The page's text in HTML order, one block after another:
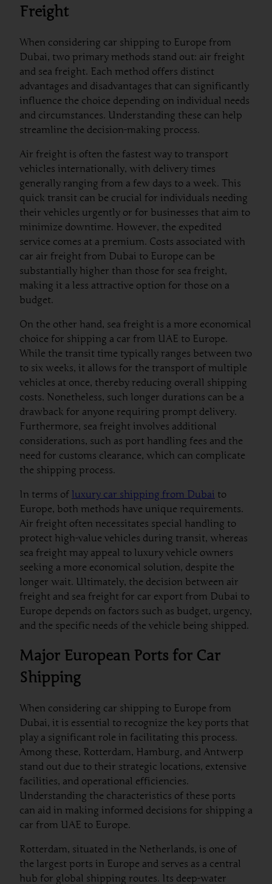
Freight
When considering car shipping to Europe from
Dubai, two primary methods stand out: air freight
and sea freight. Each method offers distinct
advantages and disadvantages that can significantly
influence the choice depending on individual needs
and circumstances. Understanding these can help
streamline the decision-making process.
Air freight is often the fastest way to transport
vehicles internationally, with delivery times
generally ranging from a few days to a week. This
quick transit can be crucial for individuals needing
their vehicles urgently or for businesses that aim to
minimize downtime. However, the expedited
service comes at a premium. Costs associated with
car air freight from Dubai to Europe can be
substantially higher than those for sea freight,
making it a less attractive option for those on a
budget.
On the other hand, sea freight is a more economical
choice for shipping a car from UAE to Europe.
While the transit time typically ranges between two
to six weeks, it allows for the transport of multiple
vehicles at once, thereby reducing overall shipping
costs. Nonetheless, such longer durations can be a
drawback for anyone requiring prompt delivery.
Furthermore, sea freight involves additional
considerations, such as port handling fees and the
need for customs clearance, which can complicate
the shipping process.
In terms of luxury car shipping from Dubai to
Europe, both methods have unique requirements.
Air freight often necessitates special handling to
protect high-value vehicles during transit, whereas
sea freight may appeal to luxury vehicle owners
seeking a more economical solution, despite the
longer wait. Ultimately, the decision between air
freight and sea freight for car export from Dubai to
Europe depends on factors such as budget, urgency,
and the specific needs of the vehicle being shipped.
Major European Ports for Car
Shipping
When considering car shipping to Europe from
Dubai, it is essential to recognize the key ports that
play a significant role in facilitating this process.
Among these, Rotterdam, Hamburg, and Antwerp
stand out due to their strategic locations, extensive
facilities, and operational efficiencies.
Understanding the characteristics of these ports
can aid in making informed decisions for shipping a
car from UAE to Europe.
Rotterdam, situated in the Netherlands, is one of
the largest ports in Europe and serves as a central
hub for global shipping routes. Its deep-water